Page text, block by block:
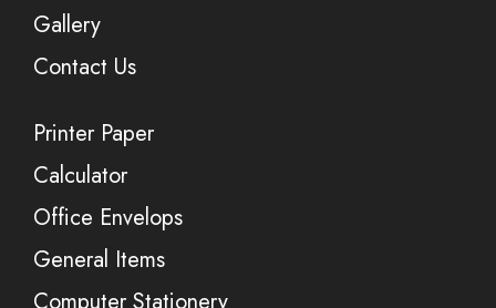
Gallery
Contact Us
Printer Paper
Calculator
Office Envelops
General Items